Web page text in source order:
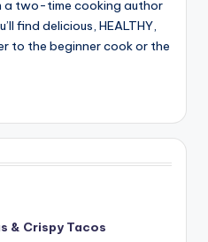
a two-time cooking author
find delicious, HEALTHY,
to the beginner cook or the
& Crispy Tacos